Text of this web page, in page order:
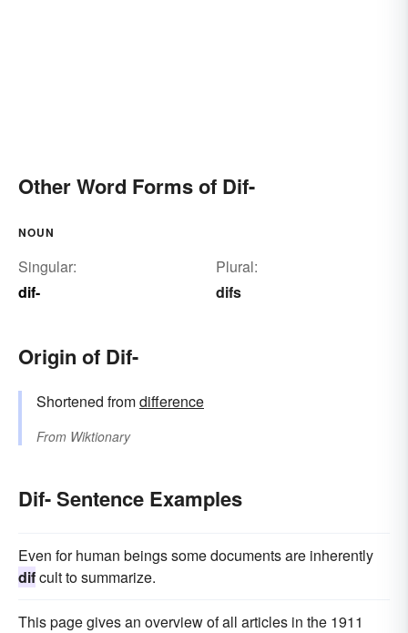
Other Word Forms of Dif-
NOUN
Singular:
dif-
Plural:
difs
Origin of Dif-
Shortened fromdifference
From Wiktionary
Dif- Sentence Examples
Even for human beings some documents are inherently
difcult to summarize.
This page gives an overview of all articles in the 1911